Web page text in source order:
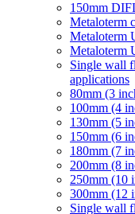
150mm
Metaloterm
Metaloterm
Metaloterm
Single wall
applications
80mm (3
100mm (4
130mm (5
150mm (6
180mm (7
200mm (8
250mm (10
300mm (12
Single wall